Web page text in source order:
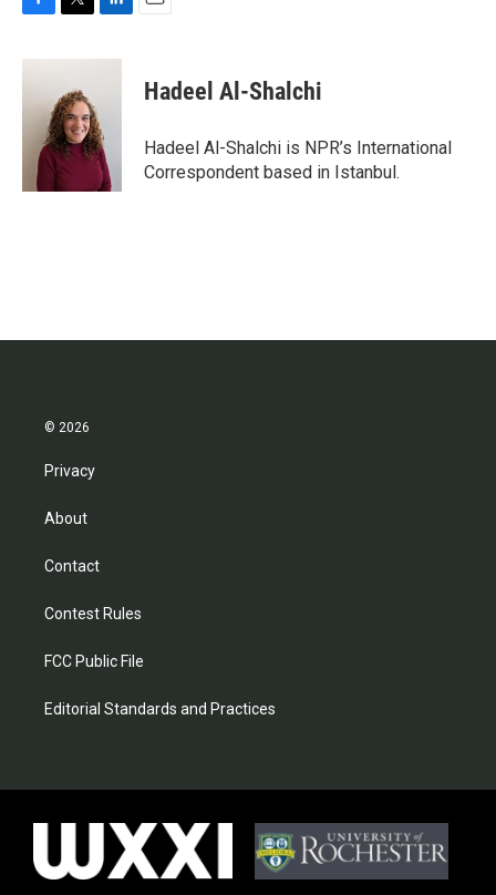
c
i
t
e
r
n
d
I
n
Hadeel Al-Shalchi
Hadeel Al-Shalchi is NPR’s International
Correspondent based in Istanbul.
© 2026
Privacy
About
Contact
Contest Rules
FCC Public File
Editorial Standards and Practices